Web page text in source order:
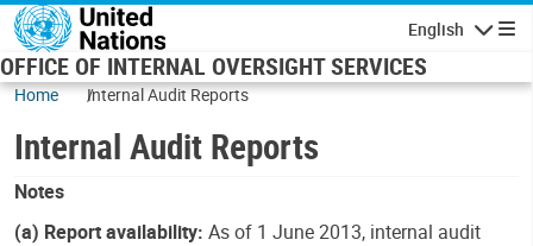
Skip to main content
English
OFFICE OF INTERNAL OVERSIGHT SERVICES
Home Internal Audit Reports
Internal Audit Reports
Notes
(a) Report availability: As of 1 June 2013, internal audit